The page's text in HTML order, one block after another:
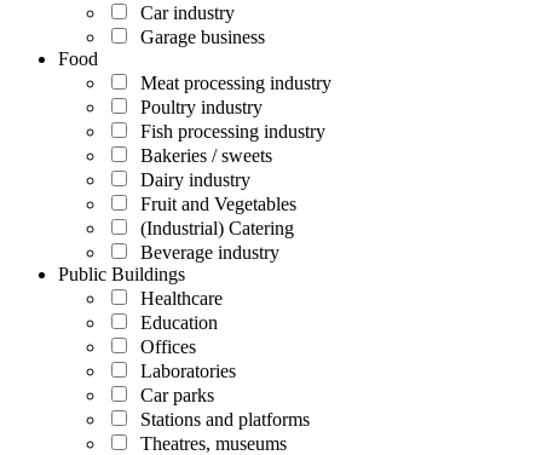
Car industry
Garage business
Food
Meat processing industry
Poultry industry
Fish processing industry
Bakeries / sweets
Dairy industry
Fruit and Vegetables
(Industrial) Catering
Beverage industry
Public Buildings
Healthcare
Education
Offices
Laboratories
Car parks
Stations and platforms
Theatres, museums